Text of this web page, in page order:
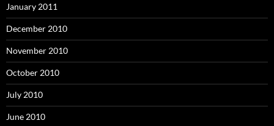
January 2011
December 2010
November 2010
October 2010
July 2010
June 2010